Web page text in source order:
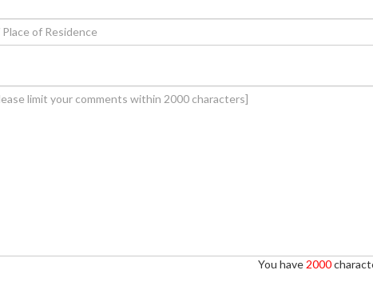
You have 2000